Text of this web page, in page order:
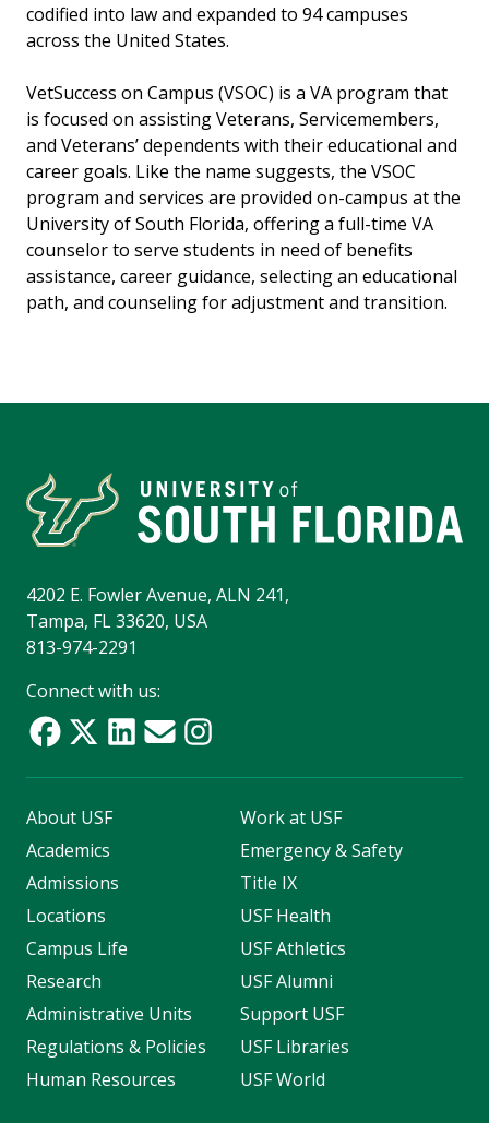
codified into law and expanded to 94 campuses
across the United States.
VetSuccess on Campus (VSOC) is a VA program that
is focused on assisting Veterans, Servicemembers,
and Veterans’ dependents with their educational and
career goals. Like the name suggests, the VSOC
program and services are provided on-campus at the
University of South Florida, offering a full-time VA
counselor to serve students in need of benefits
assistance, career guidance, selecting an educational
path, and counseling for adjustment and transition.
4202 E. Fowler Avenue, ALN 241,
Tampa, FL 33620, USA
813-974-2291
Connect with us:
About USF
Academics
Admissions
Locations
Campus Life
Research
Administrative Units
Regulations & Policies
Human Resources
Work at USF
Emergency & Safety
Title IX
USF Health
USF Athletics
USF Alumni
Support USF
USF Libraries
USF World